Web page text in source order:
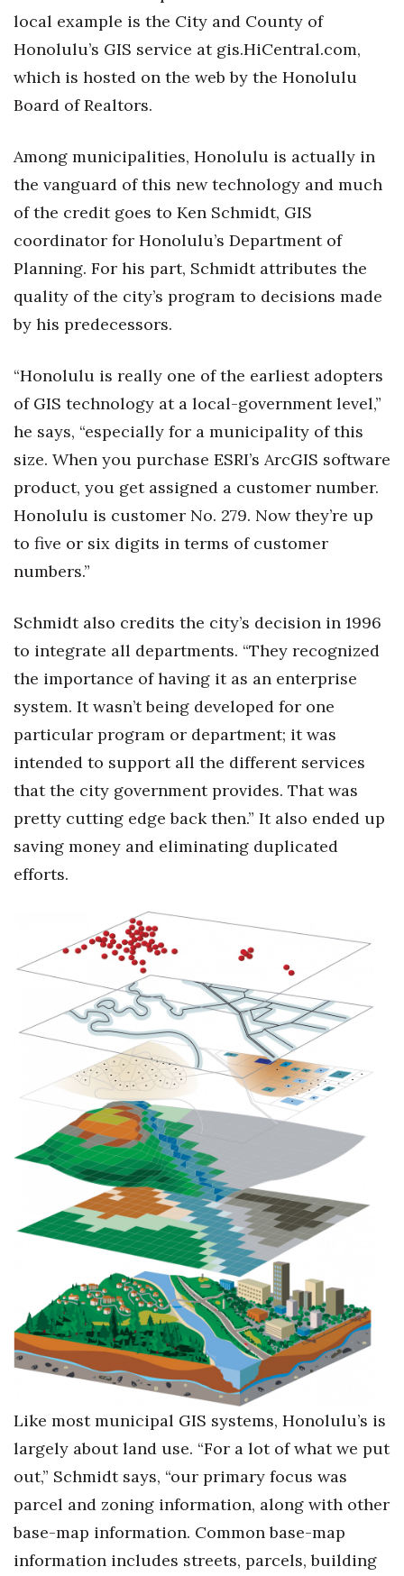
local example is the City and County of
Honolulu’s GIS service at gis.HiCentral.com,
which is hosted on the web by the Honolulu
Board of Realtors.
Among municipalities, Honolulu is actually in
the vanguard of this new technology and much
of the credit goes to Ken Schmidt, GIS
coordinator for Honolulu’s Department of
Planning. For his part, Schmidt attributes the
quality of the city’s program to decisions made
by his predecessors.
“Honolulu is really one of the earliest adopters
of GIS technology at a local-government level,”
he says, “especially for a municipality of this
size. When you purchase ESRI’s ArcGIS software
product, you get assigned a customer number.
Honolulu is customer No. 279. Now they’re up
to five or six digits in terms of customer
numbers.”
Schmidt also credits the city’s decision in 1996
to integrate all departments. “They recognized
the importance of having it as an enterprise
system. It wasn’t being developed for one
particular program or department; it was
intended to support all the different services
that the city government provides. That was
pretty cutting edge back then.” It also ended up
saving money and eliminating duplicated
efforts.
Like most municipal GIS systems, Honolulu’s is
largely about land use. “For a lot of what we put
out,” Schmidt says, “our primary focus was
parcel and zoning information, along with other
base-map information. Common base-map
information includes streets, parcels, building